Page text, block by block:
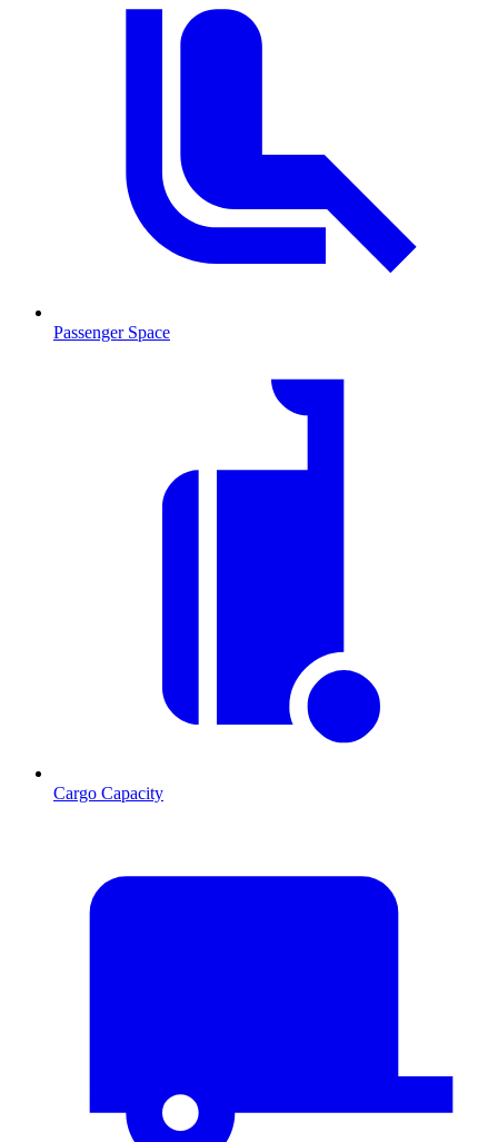
Passenger Space
Cargo Capacity